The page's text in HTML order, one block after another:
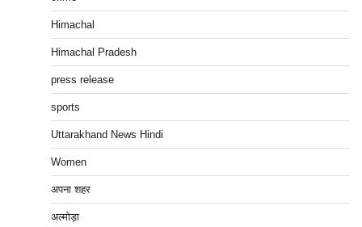
Himachal
Himachal Pradesh
press release
sports
Uttarakhand News Hindi
Women
अपना शहर
अल्मोड़ा